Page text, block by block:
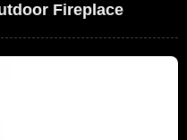
Fireplace